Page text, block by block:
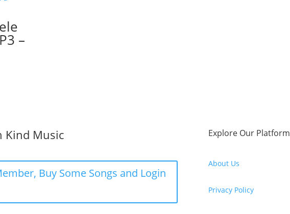
–
Kind Music
Buy Some Songs and Login
Explore Our Platform
About Us
Privacy Policy